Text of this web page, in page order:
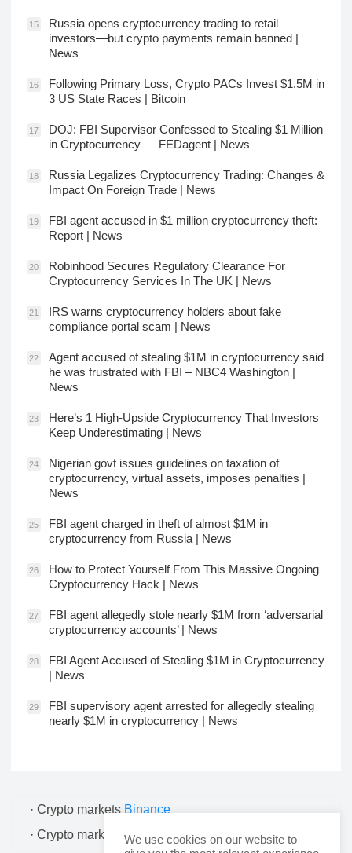
15
Russia opens cryptocurrency trading to retail
investors—but crypto payments remain banned |
News
16
Following Primary Loss, Crypto PACs Invest $1.5M in
3 US State Races | Bitcoin
17
DOJ: FBI Supervisor Confessed to Stealing $1 Million
in Cryptocurrency — FEDagent | News
18
Russia Legalizes Cryptocurrency Trading: Changes &
Impact On Foreign Trade | News
19
FBI agent accused in $1 million cryptocurrency theft:
Report | News
20
Robinhood Secures Regulatory Clearance For
Cryptocurrency Services In The UK | News
21
IRS warns cryptocurrency holders about fake
compliance portal scam | News
22
Agent accused of stealing $1M in cryptocurrency said
he was frustrated with FBI – NBC4 Washington |
News
23
Here’s 1 High-Upside Cryptocurrency That Investors
Keep Underestimating | News
24
Nigerian govt issues guidelines on taxation of
cryptocurrency, virtual assets, imposes penalties |
News
25
FBI agent charged in theft of almost $1M in
cryptocurrency from Russia | News
26
How to Protect Yourself From This Massive Ongoing
Cryptocurrency Hack | News
27
FBI agent allegedly stole nearly $1M from ‘adversarial
cryptocurrency accounts’ | News
28
FBI Agent Accused of Stealing $1M in Cryptocurrency
| News
29
FBI supervisory agent arrested for allegedly stealing
nearly $1M in cryptocurrency | News
· Crypto markets Binance
· Crypto marketsBitcoin
We use cookies on our website to